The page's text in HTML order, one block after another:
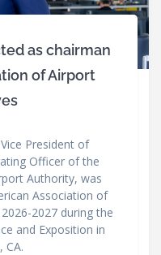
as chairman
of Airport
President of
Officer of the
Authority, was
Association of
2027 during the
and Exposition in
CA.